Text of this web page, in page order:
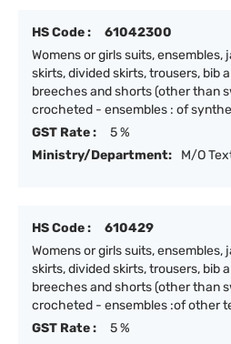
HS Code :
61042300
Womens or girls suits, ensembles,
skirts, divided skirts, trousers, bib
breeches and shorts (other than
crocheted - ensembles : of
GST Rate :
5 %
Ministry/Department:
M/O
HS Code :
610429
Womens or girls suits, ensembles,
skirts, divided skirts, trousers, bib
breeches and shorts (other than
crocheted - ensembles :of other
GST Rate :
5 %